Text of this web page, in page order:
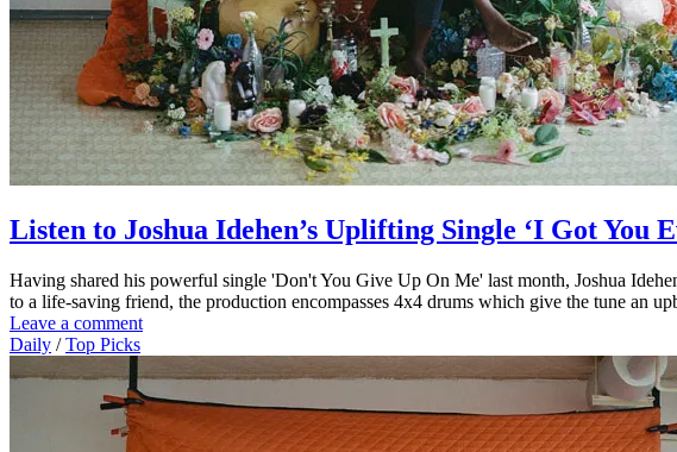
Listen to Joshua Idehen’s Uplifting Single ‘I Got You
Having shared his powerful single 'Don't You Give Up On Me' last month, Joshua
to a life-saving friend, the production encompasses 4x4 drums which give the tune an
Leave a comment
Daily /Top Picks